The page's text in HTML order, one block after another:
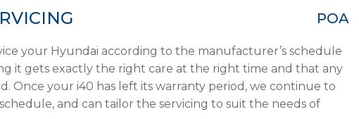
POA
your Hyundai according to the manufacturer’s schedule
it gets exactly the right care at the right time and that any
Once your i40 has left its warranty period, we continue to
and can tailor the servicing to suit the needs of